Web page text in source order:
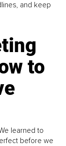
and keep
to
learned to
before we